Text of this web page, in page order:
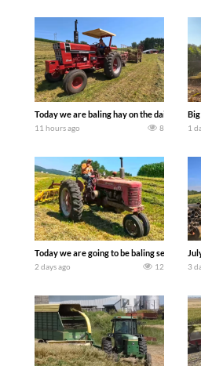
Today we are baling hay on the dairy farm
11 hours ago 8 1
Today we are going to be baling second
2 days ago 12 3